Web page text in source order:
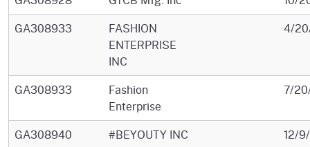
GA308933
FASHION
ENTERPRISE
INC
4/
GA308933
Fashion
Enterprise
7/
GA308940 #BEYOUTY INC
12/